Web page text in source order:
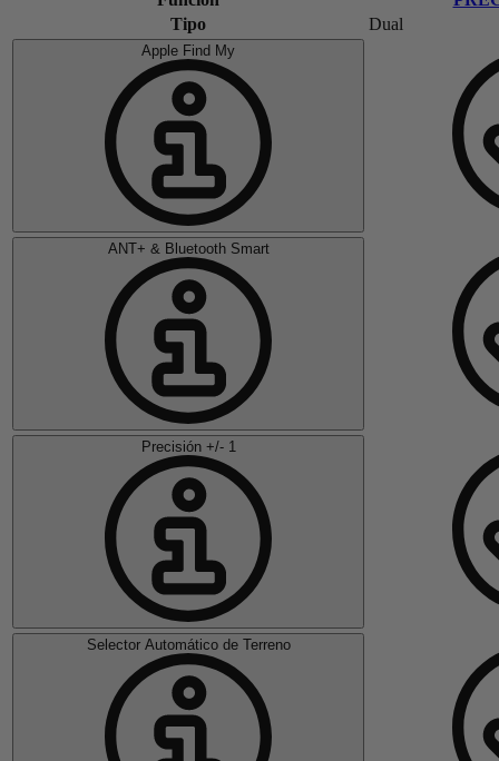
Tipo
Dual
Apple Find My
ANT+ & Bluetooth Smart
Precisión +/- 1
Selector Automático de Terreno